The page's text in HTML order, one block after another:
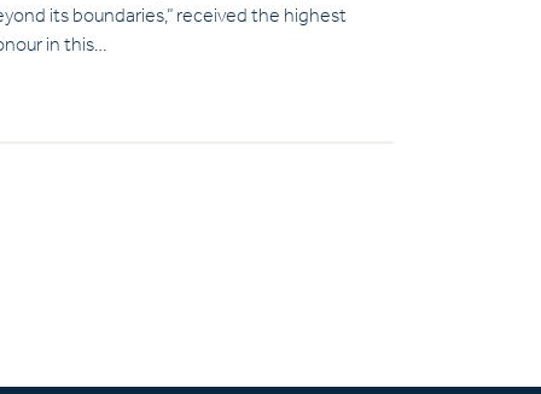
its boundaries,” received the highest
in this…